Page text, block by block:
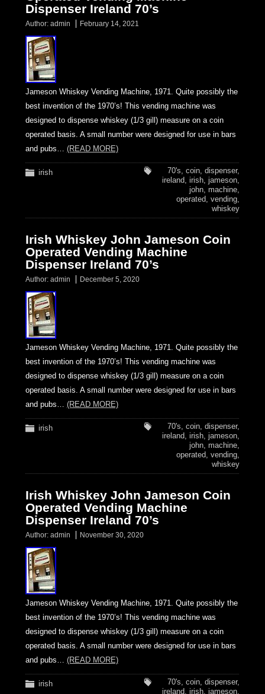
Dispenser Ireland 70’s
Author: admin February 14, 2021
Jameson Whiskey Vending Machine, 1971. Quite possibly the
best invention of the 1970’s! This vending machine was
designed to dispense whiskey (1/3 gill) measure on a coin
operated basis. A small number were designed for use in bars
and pubs… (READ MORE)
irish 70's,coin,dispenser,
ireland,irish,jameson,
john, machine,
operated,vending,
whiskey
Irish Whiskey John Jameson Coin
Operated Vending Machine
Dispenser Ireland 70’s
Author: admin December 5, 2020
Jameson Whiskey Vending Machine, 1971. Quite possibly the
best invention of the 1970’s! This vending machine was
designed to dispense whiskey (1/3 gill) measure on a coin
operated basis. A small number were designed for use in bars
and pubs… (READ MORE)
irish 70's,coin,dispenser,
ireland,irish,jameson,
john, machine,
operated,vending,
whiskey
Irish Whiskey John Jameson Coin
Operated Vending Machine
Dispenser Ireland 70’s
Author: admin November 30, 2020
Jameson Whiskey Vending Machine, 1971. Quite possibly the
best invention of the 1970’s! This vending machine was
designed to dispense whiskey (1/3 gill) measure on a coin
operated basis. A small number were designed for use in bars
and pubs… (READ MORE)
irish 70's,coin,dispenser,
ireland,irish,jameson,